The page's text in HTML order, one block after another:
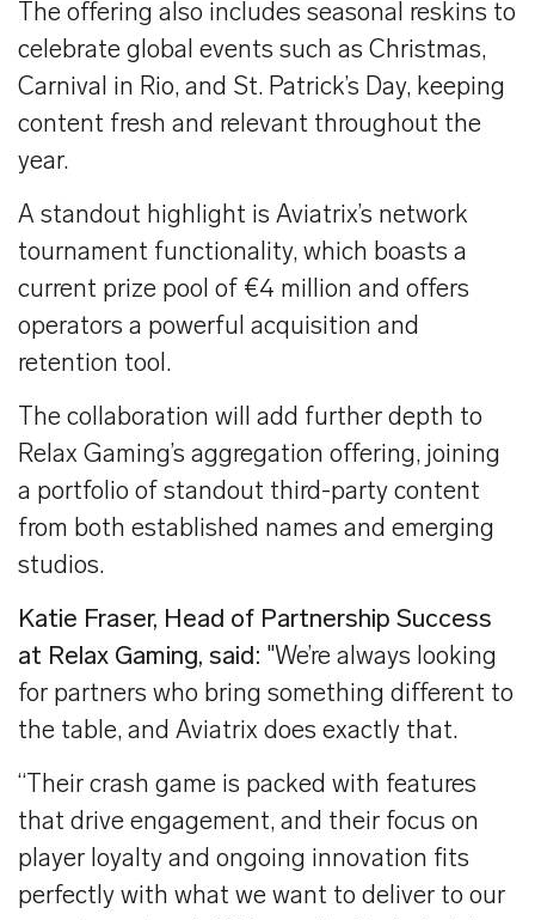
The offering also includes seasonal reskins to
celebrate global events such as Christmas,
Carnival in Rio, and St. Patrick’s Day, keeping
content fresh and relevant throughout the
year.
A standout highlight is Aviatrix’s network
tournament functionality, which boasts a
current prize pool of €4 million and offers
operators a powerful acquisition and
retention tool.
The collaboration will add further depth to
Relax Gaming’s aggregation offering, joining
a portfolio of standout third-party content
from both established names and emerging
studios.
Katie Fraser, Head of Partnership Success
at Relax Gaming, said: "We’re always looking
for partners who bring something different to
the table, and Aviatrix does exactly that.
“Their crash game is packed with features
that drive engagement, and their focus on
player loyalty and ongoing innovation fits
perfectly with what we want to deliver to our